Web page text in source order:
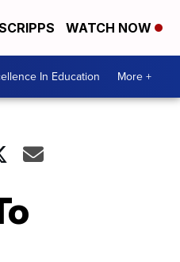
WATCH NOW
In Education More +